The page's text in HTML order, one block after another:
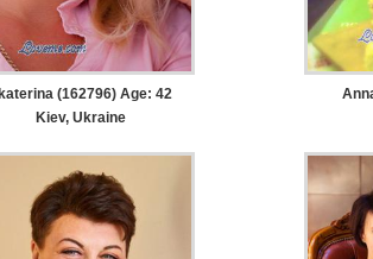
(162796) Age: 42
Kiev, Ukraine